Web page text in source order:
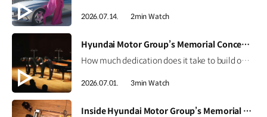
2026.07.14. 2min Watch
[VIDEO]
Hyundai Motor Group’s Memorial Concert Highlights | CNN Showtime
How much dedication does it take to build one perfect stage? For the memorial concert honoring Founding Chairman Ju-yung Chung, every detail mattered.CNN International’s Showtime captured the journey from preparation to the final performance, featuring four piano masters and the efforts of the craftsmen and staff. Watch the highlights now. #HyundaiMotorGroup #CNN #Showtime #MemorialConcert
2026.07.01. 3min Watch
[VIDEO]
Inside Hyundai Motor Group’s Memorial Concert | CNN Showtime Highlight